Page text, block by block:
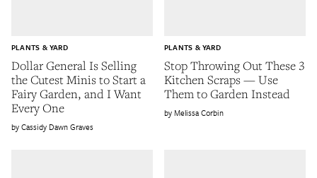
Dollar General Is Selling
the Cutest Minis to Start a
Fairy Garden, and I Want
Every One
PLANTS & YARD
Cassidy Dawn Graves
Stop Throwing Out These 3
Kitchen Scraps — Use
Them to Garden Instead
PLANTS & YARD
Melissa Corbin